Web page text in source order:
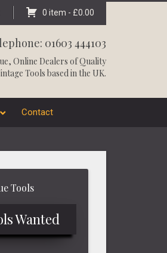
0 item - £0.00
01603 444103
, Online Dealers of Quality
Tools based in the UK.
Contact
Tools
Wanted